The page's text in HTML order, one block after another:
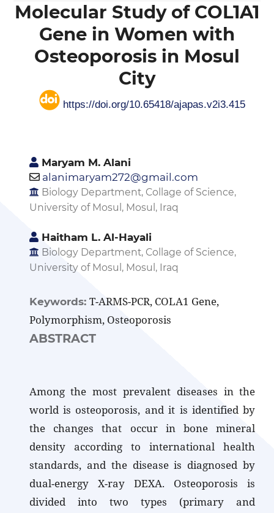
Molecular Study of COL1A1
Gene in Women with
Osteoporosis in Mosul
City
https://doi.org/10.65418/ajapas.v2i3.415
Maryam M. Alani
alanimaryam272@gmail.com
Biology Department, Collage of Science,
University of Mosul, Mosul, Iraq
Haitham L. Al-Hayali
Biology Department, Collage of Science,
University of Mosul, Mosul, Iraq
Keywords: T-ARMS-PCR, COLA1 Gene,
Polymorphism, Osteoporosis
ABSTRACT
Among the most prevalent diseases in the
world is osteoporosis, and it is identified by
the changes that occur in bone mineral
density according to international health
standards, and the disease is diagnosed by
dual-energy X-ray DEXA. Osteoporosis is
divided into two types (primary and